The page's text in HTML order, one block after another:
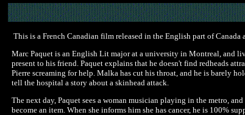
This is a French Canadian film released in the English part of
Marc Paquet is an English Lit major at a university in Montreal, and
present to his friend. Paquet explains that he doesn't find redheads
Pierre screaming for help. Malka has cut his throat, and he is barely
tell the hospital a story about a skinhead attack.
The next day, Paquet sees a woman musician playing in the metro,
become an item. When she informs him she has cancer, he is 100%